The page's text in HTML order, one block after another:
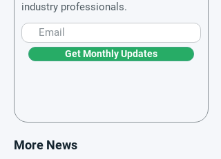
industry professionals.
Get Monthly Updates
More News